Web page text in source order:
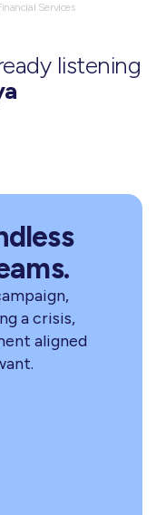
Services
listening
a crisis,
aligned